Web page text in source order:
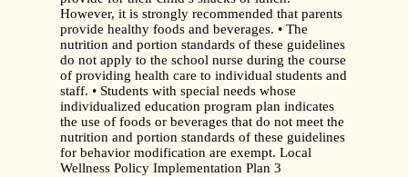
However, it is strongly recommended that parents
provide healthy foods and beverages. • The
nutrition and portion standards of these guidelines
do not apply to the school nurse during the course
of providing health care to individual students and
staff. • Students with special needs whose
individualized education program plan indicates
the use of foods or beverages that do not meet the
nutrition and portion standards of these guidelines
for behavior modification are exempt. Local
Wellness Policy Implementation Plan 3